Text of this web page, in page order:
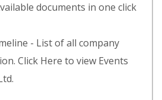
documents in one click
- List of all company
Click Here to view Events